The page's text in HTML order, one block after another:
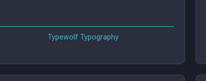
Typewolf Typography